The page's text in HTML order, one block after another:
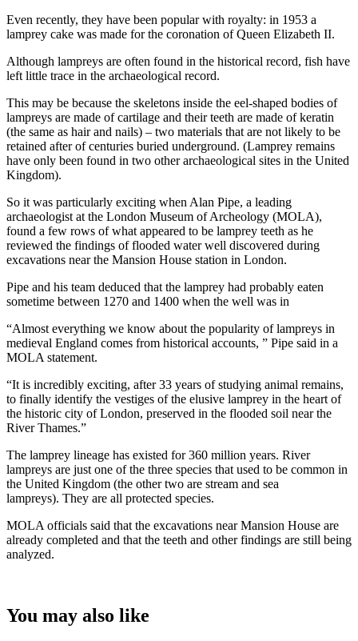
Even recently, they have been popular with royalty: in 1953 a
lamprey cake was made for the coronation of Queen Elizabeth II.
Although lampreys are often found in the historical record, fish have
left little trace in the archaeological record.
This may be because the skeletons inside the eel-shaped bodies of
lampreys are made of cartilage and their teeth are made of keratin
(the same as hair and nails) – two materials that are not likely to be
retained after of centuries buried underground. (Lamprey remains
have only been found in two other archaeological sites in the United
Kingdom).
So it was particularly exciting when Alan Pipe, a leading
archaeologist at the London Museum of Archeology (MOLA),
found a few rows of what appeared to be lamprey teeth as he
reviewed the findings of flooded water well discovered during
excavations near the Mansion House station in London.
Pipe and his team deduced that the lamprey had probably eaten
sometime between 1270 and 1400 when the well was in
“Almost everything we know about the popularity of lampreys in
medieval England comes from historical accounts, ” Pipe said in a
MOLA statement.
“It is incredibly exciting, after 33 years of studying animal remains,
to finally identify the vestiges of the elusive lamprey in the heart of
the historic city of London, preserved in the flooded soil near the
River Thames.”
The lamprey lineage has existed for 360 million years. River
lampreys are just one of the three species that used to be common in
the United Kingdom (the other two are stream and sea
lampreys). They are all protected species.
MOLA officials said that the excavations near Mansion House are
already completed and that the teeth and other findings are still being
analyzed.
You may also like